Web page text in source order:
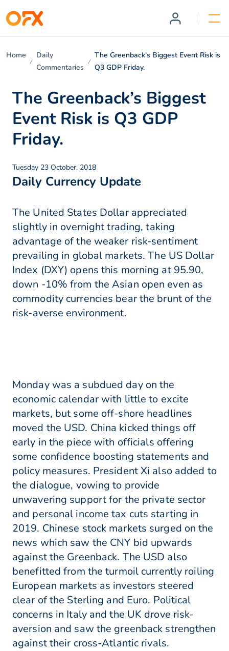
Home
Daily
Commentaries
The Greenback’s Biggest Event Risk is
Q3 GDP Friday.
The Greenback’s Biggest
Event Risk is Q3 GDP
Friday.
Tuesday 23 October, 2018
Daily Currency Update
The United States Dollar appreciated
slightly in overnight trading, taking
advantage of the weaker risk-sentiment
prevailing in global markets. The US Dollar
Index (DXY) opens this morning at 95.90,
down -10% from the Asian open even as
commodity currencies bear the brunt of the
risk-averse environment.
Monday was a subdued day on the
economic calendar with little to excite
markets, but some off-shore headlines
moved the USD. China kicked things off
early in the piece with officials offering
some confidence boosting statements and
policy measures. President Xi also added to
the dialogue, vowing to provide
unwavering support for the private sector
and personal income tax cuts starting in
2019. Chinese stock markets surged on the
news which saw the CNY bid upwards
against the Greenback. The USD also
benefitted from the turmoil currently roiling
European markets as investors steered
clear of the Sterling and Euro. Political
concerns in Italy and the UK drove risk-
aversion and saw the greenback strengthen
against their cross-Atlantic rivals.